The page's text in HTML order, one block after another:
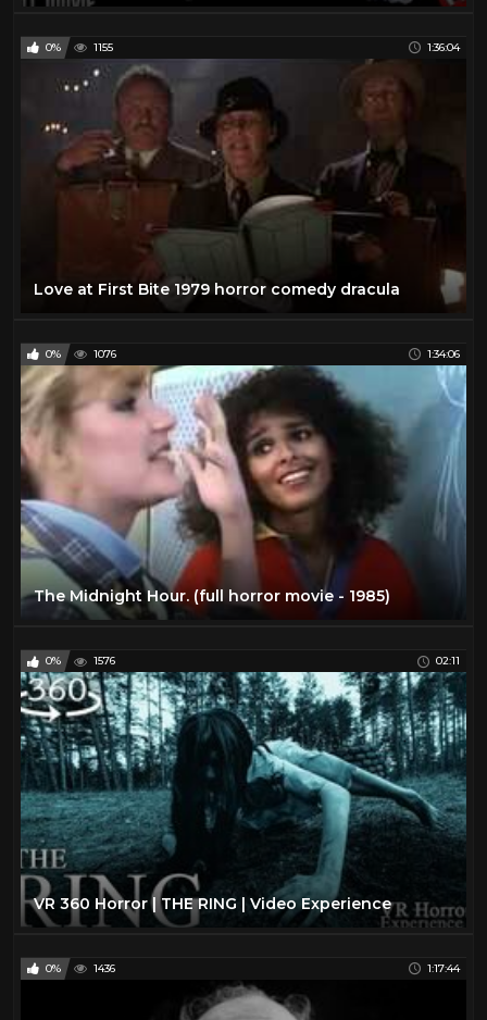
0% 1155 1:36:04
Love at First Bite 1979 horror comedy dracula
0% 1076 1:34:06
The Midnight Hour. (full horror movie - 1985)
0% 1576 02:11
VR 360 Horror | THE RING | Video Experience
0% 1436 1:17:44